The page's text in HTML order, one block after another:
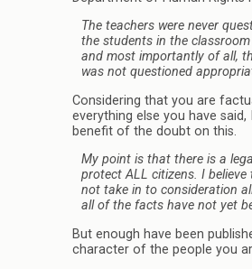
The teachers were never
the students in the
and most importantly of all,
was not questioned
Considering that you are
everything else you have said,
benefit of the doubt on this.
My point is that there is a
protect ALL citizens. I
not take in to consideration
all of the facts have not yet
But enough have been
character of the people you